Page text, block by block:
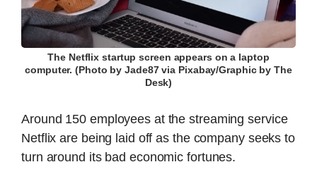
The Netflix startup screen appears on a laptop
computer. (Photo by Jade87 via Pixabay/Graphic by The
Desk)
Around 150 employees at the streaming service
Netflix are being laid off as the company seeks to
turn around its bad economic fortunes.